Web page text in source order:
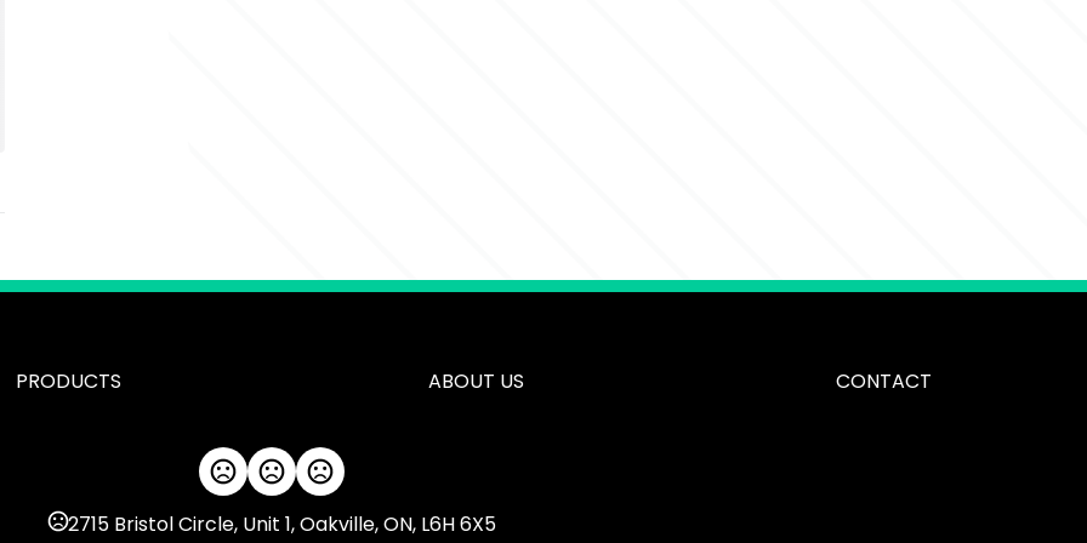
PRODUCTS ABOUT US CONTACT
2715 Bristol Circle, Unit 1, Oakville, ON, L6H 6X5